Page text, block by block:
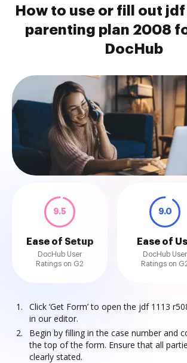
How to use or fill out jdf
parenting plan 2008
DocHub
9.5
Ease of Setup
DocHub User
Ratings on G2
9.0
Ease of
DocHub User
Ratings on
Click ‘Get Form’ to open the jdf 1113
in our editor.
Begin by filling in the case number and
the top of the form. Ensure that all
clearly stated.